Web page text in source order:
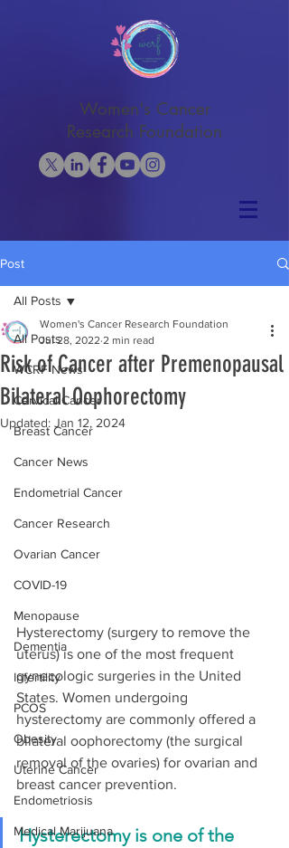
Women's Cancer
Research Foundation
Post
All Posts
WCRF News
Cervical Cancer
Breast Cancer
Cancer News
Endometrial Cancer
Cancer Research
Ovarian Cancer
COVID-19
Menopause
Dementia
Infertility
PCOS
Obesity
Uterine Cancer
Endometriosis
Medical Marijuana
All Posts
Risk of Cancer after Premenopausal
Bilateral Oophorectomy
Women's Cancer Research Foundation
Jul 28, 2022 2 min read
Updated: Jan 12, 2024
Hysterectomy (surgery to remove the
uterus) is one of the most frequent
gynecologic surgeries in the United
States. Women undergoing
hysterectomy are commonly offered a
bilateral oophorectomy (the surgical
removal of the ovaries) for ovarian and
breast cancer prevention.
Hysterectomy is one of the